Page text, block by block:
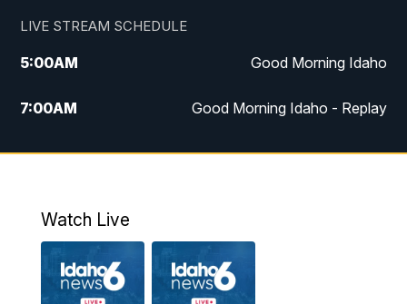
LIVE STREAM SCHEDULE
5:00AM Good Morning Idaho
7:00AM Good Morning Idaho - Replay
8:00AM
Idaho News 6: Latest Neighborhood
9:00AM
10:00AM
Idaho News 6: Latest Neighborhood
Watch Live